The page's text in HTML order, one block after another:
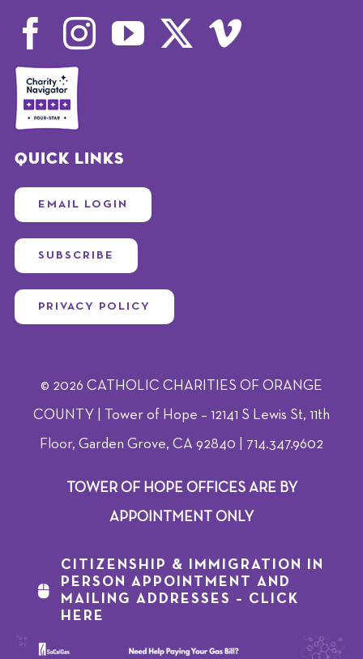
Quick Links
EMAIL LOGIN
SUBSCRIBE
PRIVACY POLICY
© 2026 CATHOLIC CHARITIES OF ORANGE
COUNTY | Tower of Hope – 12141 S Lewis St, 11th
Floor, Garden Grove, CA 92840 | 714.347.9602
TOWER OF HOPE OFFICES ARE BY
APPOINTMENT ONLY
CITIZENSHIP & IMMIGRATION IN
PERSON APPOINTMENT AND
MAILING ADDRESSES – CLICK
HERE